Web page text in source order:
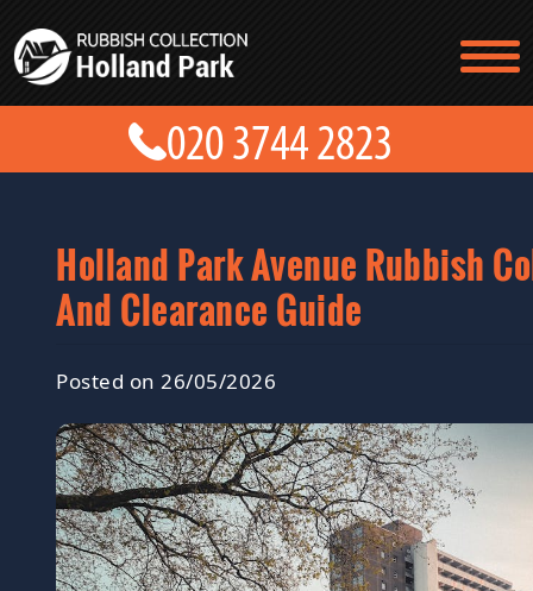
Holland Park Avenue Rubbish
And Clearance Guide
Posted on 26/05/2026
TESTIMONIALS
CONTACT US
PRICES